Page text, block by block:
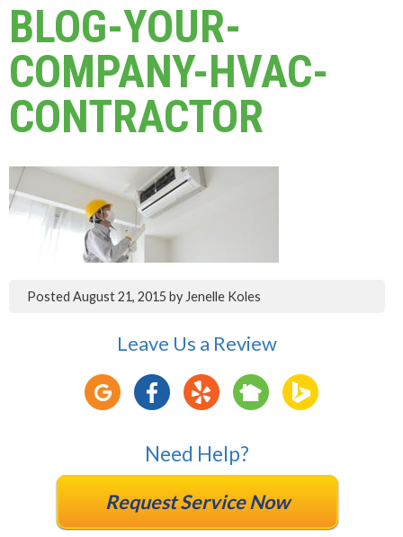
BLOG-YOUR-
COMPANY-HVAC-
CONTRACTOR
Posted August 21, 2015 by Jenelle Koles
Leave Us a Review
Need Help?
Request Service Now